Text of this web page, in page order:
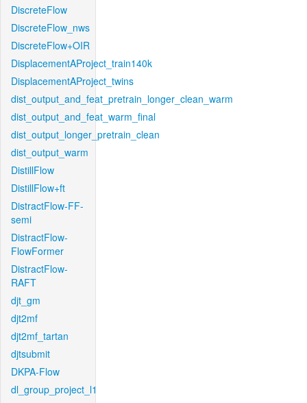
DiscreteFlow
DiscreteFlow_nws
DiscreteFlow+OIR
DisplacementAProject_train140k
DisplacementAProject_twins
dist_output_and_feat_pretrain_longer_clean_warm
dist_output_and_feat_warm_final
dist_output_longer_pretrain_clean
dist_output_warm
DistillFlow
DistillFlow+ft
DistractFlow-FF-
semi
DistractFlow-
FlowFormer
DistractFlow-
RAFT
djt_gm
djt2mf
djt2mf_tartan
djtsubmit
DKPA-Flow
dl_group_project_l1